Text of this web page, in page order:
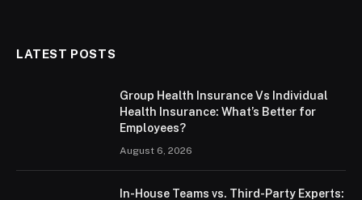
LATEST POSTS
Group Health Insurance Vs Individual
Health Insurance: What’s Better for
Employees?
August 6, 2026
In-House Teams vs. Third-Party Experts: